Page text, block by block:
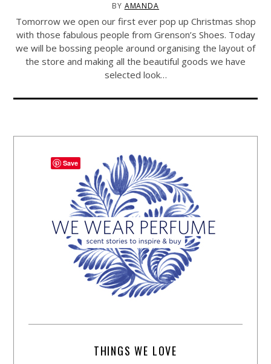
BY AMANDA
Tomorrow we open our first ever pop up Christmas shop
with those fabulous people from Grenson’s Shoes. Today
we will be bossing people around organising the layout of
the store and making all the beautiful goods we have
selected look…
THINGS WE LOVE
Save